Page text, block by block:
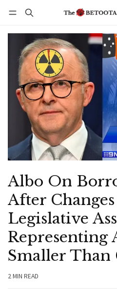
Albo On
After
Legislative
Representing
Smaller Than
2 MIN READ